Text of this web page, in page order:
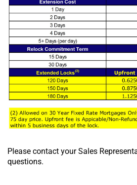
Please contact your Sales
questions.